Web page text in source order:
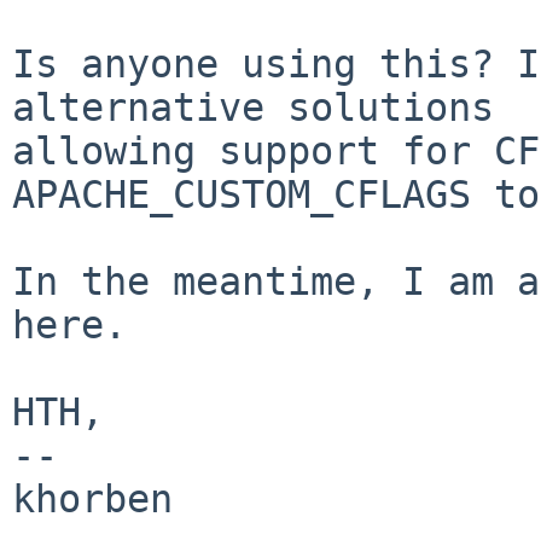
Is anyone using this?
alternative solutions
allowing support for
In the meantime, I am
here.
HTH,
--